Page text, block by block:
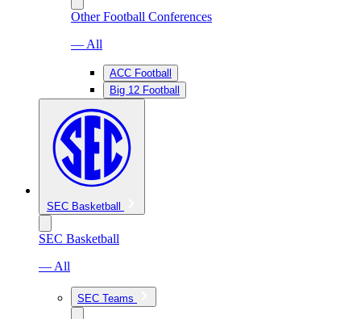
Other Football Conferences
— All
ACC Football
Big 12 Football
SEC Basketball
SEC Basketball
— All
SEC Teams